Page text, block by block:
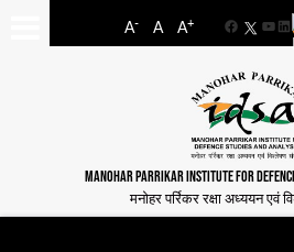
A- A A+
Facebook
MANOHAR PARRIKAR INSTITUTE FOR
मनोहर पर्रिकर रक्षा अध्ययन एवं